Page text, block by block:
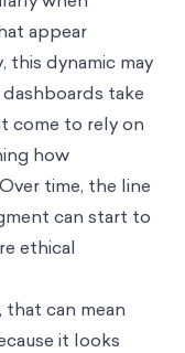
appear
this dynamic may
take
come to rely on
how
time, the line
can start to
ethical
can mean
it looks